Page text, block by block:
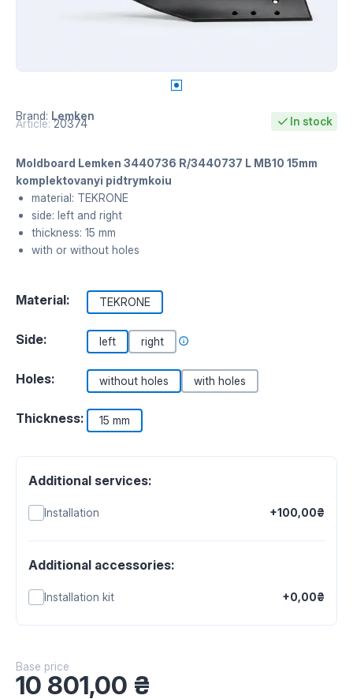
Brand: Lemken
Article: 20374 In stock
Moldboard Lemken 3440736 R/3440737 L MB10 15mm
komplektovanyi pidtrymkoiu
material: TEKRONE
side: left and right
thickness: 15 mm
with or without holes
Material: TEKRONE
Side: left right
Holes: without holes with holes
Thickness: 15 mm
Additional services:
Installation +100,00₴
Additional accessories:
Installation kit +0,00₴
Base price
10 801,00 ₴